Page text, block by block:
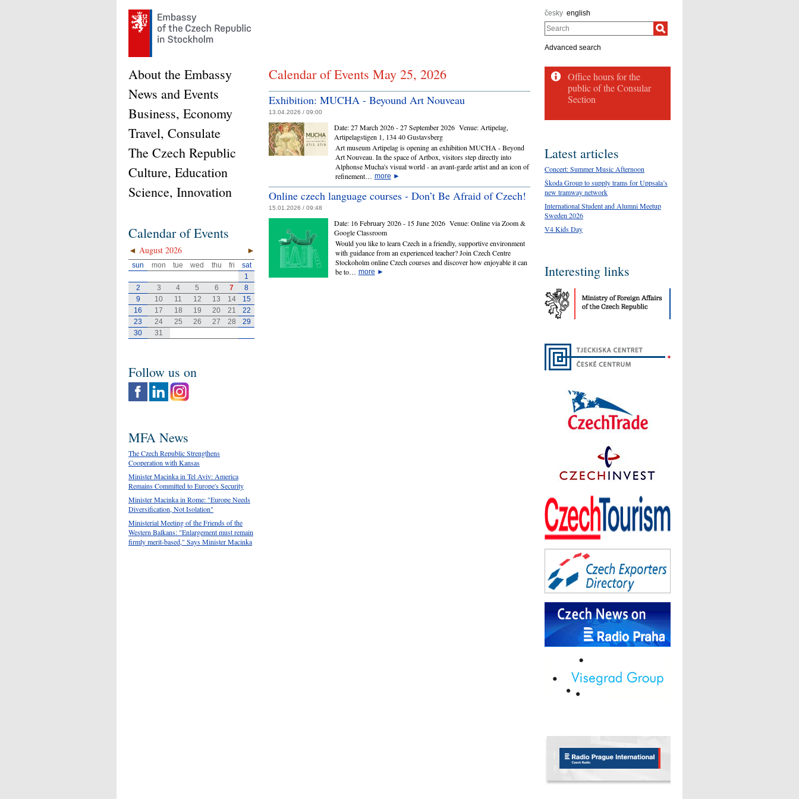
česky english
Search
Advanced search
Calendar of Events May 25, 2026
Exhibition: MUCHA - Beyound Art Nouveau
13.04.2026 / 09:00
Date:27 March 2026 - 27 September 2026 Venue: Artipelag,
Artipelagstigen 1, 134 40 Gustavsberg
Art museum Artipelag is opening an exhibition MUCHA - Beyond
Art Nouveau. In the space of Artbox, visitors step directly into
Alphonse Mucha's visual world - an avant-garde artist and an icon of
refinement… more ►
Online czech language courses - Don’t Be Afraid of Czech!
15.01.2026 / 09:48
Date: 16 February 2026 - 15 June 2026 Venue:Online via Zoom &
Google Classroom
Would you like to learn Czech in a friendly, supportive environment
with guidance from an experienced teacher? Join Czech Centre
Stockoholm online Czech courses and discover how enjoyable it can
be to… more ►
About the Embassy
News and Events
Business, Economy
Travel, Consulate
The Czech Republic
Culture, Education
Science, Innovation
Calendar of Events
◄ ►
August 2026
sun mon tue wed thu fri
sat
1
2
3 4 5 6 7
8
9
10 11 12 13 14
15
16
17 18 19 20 21
22
23
24 25 26 27 28
29
30
31
Follow us on
MFA News
The Czech Republic Strengthens
Cooperation with Kansas
Minister Macinka in Tel Aviv: America
Remains Committed to Europe's Security
Minister Macinka in Rome: "Europe Needs
Diversification, Not Isolation"
Ministerial Meeting of the Friends of the
Western Balkans: "Enlargement must remain
firmly merit-based," Says Minister Macinka
Office hours for the
public of the Consular
Section
Latest articles
Concert: Summer Music Afternoon
Škoda Group to supply trams for Uppsala’s
new tramway network
International Student and Alumni Meetup
Sweden 2026
V4 Kids Day
Interesting links